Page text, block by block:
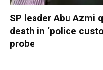
SP leader Abu Azmi
death in ‘police
probe